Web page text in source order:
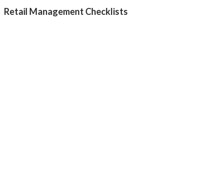
Retail Management Checklists